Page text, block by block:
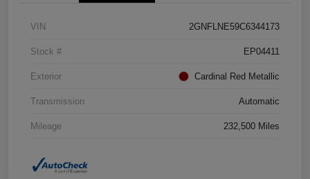
VIN 2GNFLNE59C6344173
Stock # EP04411
Exterior Cardinal Red Metallic
Transmission Automatic
Mileage 232,500 Miles